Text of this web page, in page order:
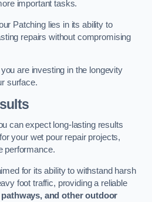
important tasks.
Patching lies in its ability to
repairs without compromising
are investing in the longevity
surface.
can expect long-lasting results
your wet pour repair projects,
performance.
for its ability to withstand harsh
foot traffic, providing a reliable
and other outdoor